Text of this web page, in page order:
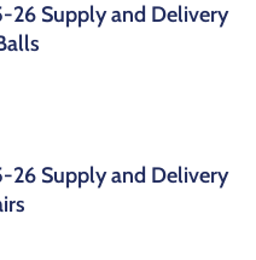
26 Supply and Delivery
26 Supply and Delivery